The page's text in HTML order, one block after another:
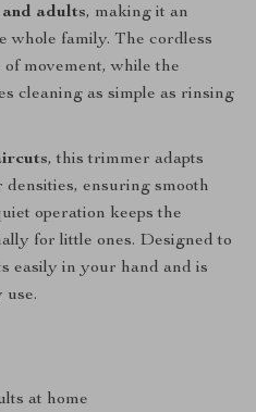
adults, making it an
whole family. The cordless
movement, while the
cleaning as simple as rinsing
, this trimmer adapts
ensuring smooth
operation keeps the
for little ones. Designed to
easily in your hand and is
use.
at home